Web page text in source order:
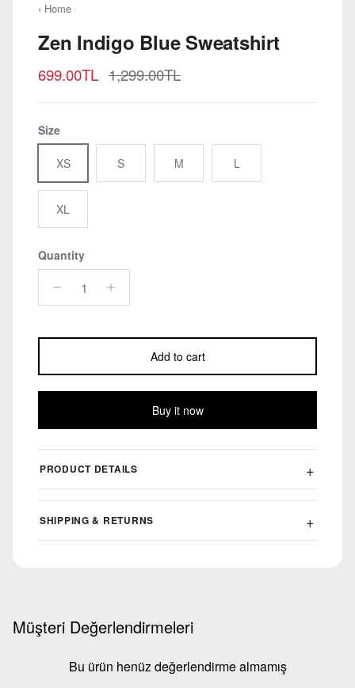
‹ Home
Zen Indigo Blue Sweatshirt
Sale price
699.00TL Regular price
1,299.00TL
Size
XS S M L
XL
Quantity
Add to cart
Buy it now
PRODUCT DETAILS
SHIPPING & RETURNS
Müşteri Değerlendirmeleri
Bu ürün henüz değerlendirme almamış